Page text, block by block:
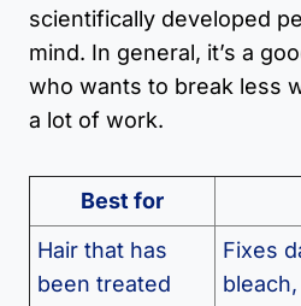
scientifically developed
mind. In general, it’s a
who wants to break less
a lot of work.
Best for
Hair that has
been treated
Fixes